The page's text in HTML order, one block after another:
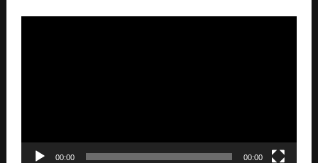
00:00 00:00